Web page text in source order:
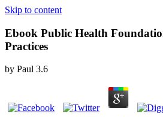
Skip to content
Ebook Public Health
Practices
by Paul 3.6